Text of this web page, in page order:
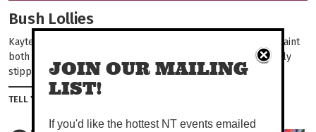
Bush Lollies
Kaytetye/Warlpiri sisters Nancy and Rene Long Nungarrayi paint
both collaboratively and independently. Their works are finely
stippled and layered producing a sense of...
TELL YOUR FRIENDS
JOIN OUR MAILING
LIST!
If you'd like the hottest NT events emailed